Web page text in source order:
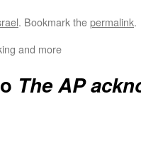
. Bookmark thepermalink.
and more
The AP